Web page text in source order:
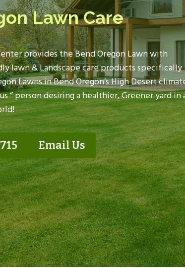
Lawn Care
provides theBend Oregon Lawnwith
lawn & Landscape care products specifically
Lawnsin Bend Oregon’s High Desert
” person desiring a healthier, Greener yard in
Email Us